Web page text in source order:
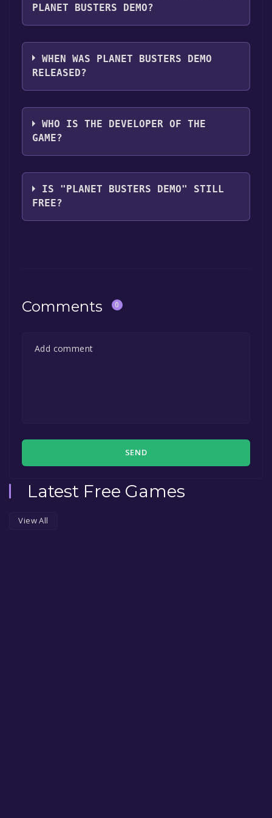
PLANET BUSTERS DEMO?
Planet Busters Demo supports the following
languages: English
WHEN WAS PLANET BUSTERS DEMO
RELEASED?
The game relased on 17 Jul, 2008
WHO IS THE DEVELOPER OF THE
GAME?
Slam
IS "PLANET BUSTERS DEMO" STILL
FREE?
Comments 0
SEND
Latest Free Games
View All